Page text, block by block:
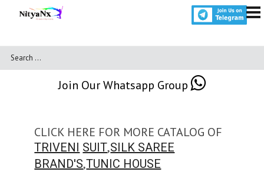
Join Our Whatsapp Group
CLICK HERE FOR MORE CATALOG OF
TRIVENI SUIT,SILK SAREE
BRAND'S,TUNIC HOUSE